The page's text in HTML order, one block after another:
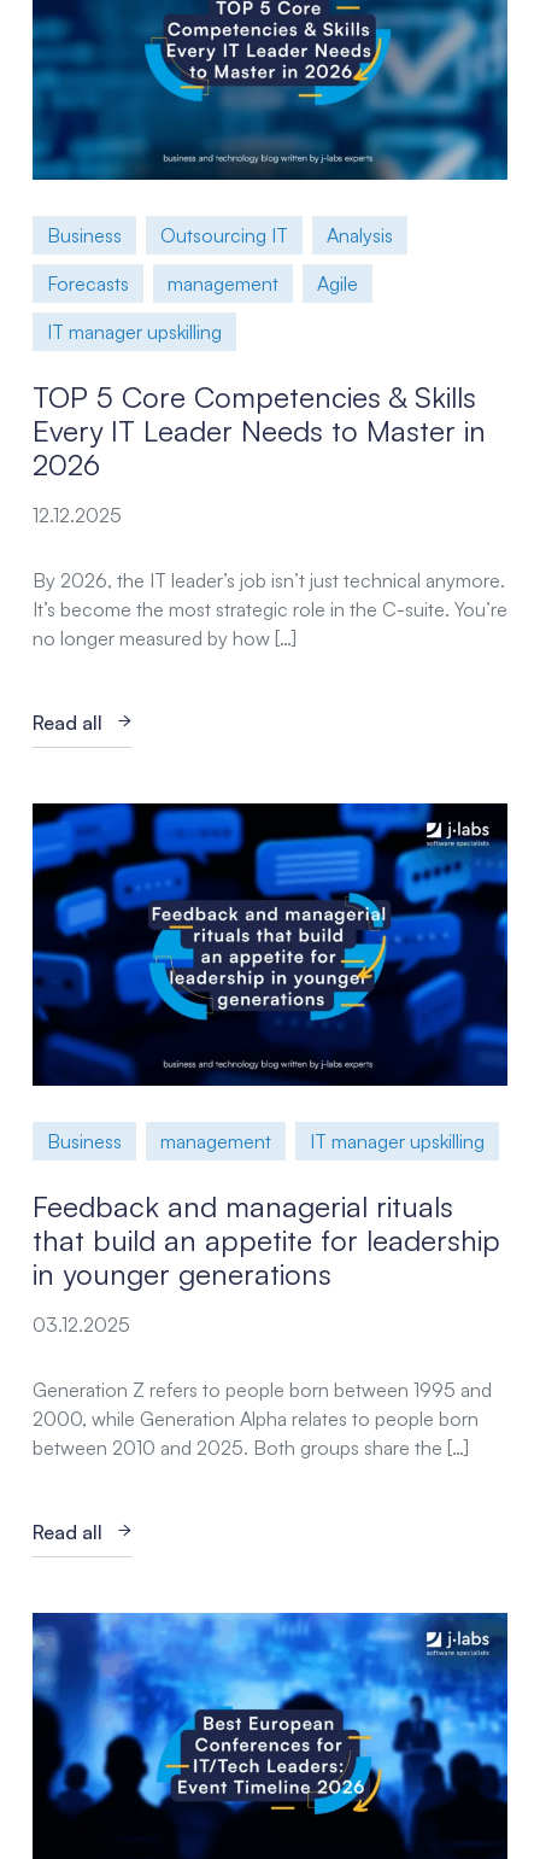
Business Outsourcing IT
Analysis
Forecasts
management
Agile
IT manager upskilling
TOP 5 Core Competencies & Skills
Every IT Leader Needs to Master in
2026
12.12.2025
By 2026, the IT leader’s job isn’t just technical anymore.
It’s become the most strategic role in the C-suite. You’re
no longer measured by how […]
Read all
Business management IT manager upskilling
Feedback and managerial rituals
that build an appetite for leadership
in younger generations
03.12.2025
Generation Z refers to people born between 1995 and
2000, while Generation Alpha relates to people born
between 2010 and 2025. Both groups share the […]
Read all